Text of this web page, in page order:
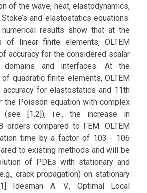
of the wave, heat, elastodynamics,
and elastostatics equations.
results show that at the
of linear finite elements, OLTEM
accuracy for the considered scalar
domains and interfaces. At the
quadratic finite elements, OLTEM
for elastostatics and 11th
the Poisson equation with complex
(see [1,2]), i.e., the increase in
orders compared to FEM. OLTEM
time by a factor of 103 - 106
to existing methods and will be
of PDEs with stationary and
crack propagation) on stationary
Idesman A. V., Optimal Local